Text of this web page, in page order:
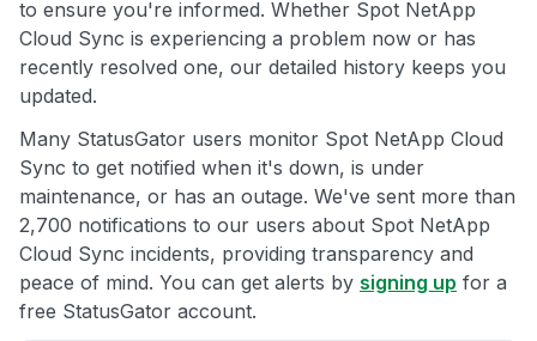
to ensure you're informed. Whether Spot NetApp
Cloud Sync is experiencing a problem now or has
recently resolved one, our detailed history keeps you
updated.
Many StatusGator users monitor Spot NetApp Cloud
Sync to get notified when it's down, is under
maintenance, or has an outage. We've sent more than
2,700 notifications to our users about Spot NetApp
Cloud Sync incidents, providing transparency and
peace of mind. You can get alerts by signing up for a
free StatusGator account.